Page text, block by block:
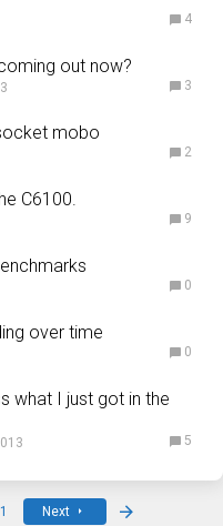
4
out now?
3
mobo
2
C6100.
9
0
over time
0
what I just got in the
5
Next